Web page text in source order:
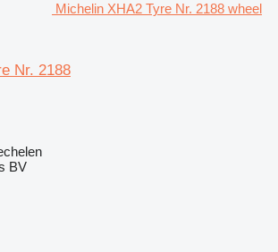
Michelin XHA2 Tyre Nr. 2188 wheel
Nr. 2188
BV